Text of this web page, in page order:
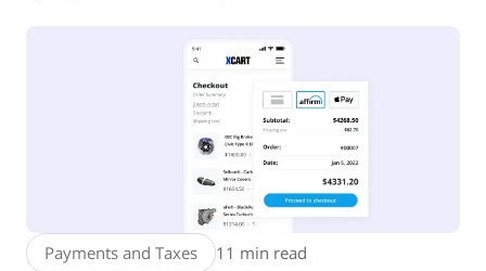
Payments and Taxes 11 min read